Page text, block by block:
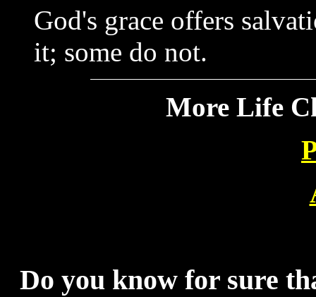
God's grace offers
it; some do not.
More Life
Do you know for sure